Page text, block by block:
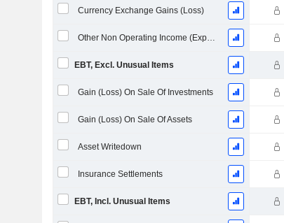
Currency Exchange Gains (Loss)
Other Non Operating Income (Expenses)
EBT, Excl. Unusual Items
Gain (Loss) On Sale Of Investments
Gain (Loss) On Sale Of Assets
Asset Writedown
Insurance Settlements
EBT, Incl. Unusual Items